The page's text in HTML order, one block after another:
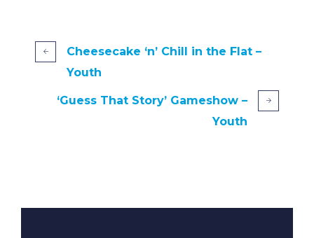
Cheesecake ‘n’ Chill in the Flat –
Youth
‘Guess That Story’ Gameshow –
Youth